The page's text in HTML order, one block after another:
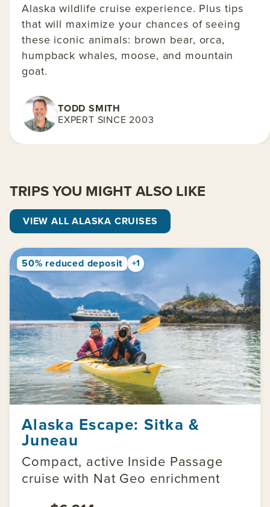
Alaska wildlife cruise experience. Plus tips
that will maximize your chances of seeing
these iconic animals: brown bear, orca,
humpback whales, moose, and mountain
goat.
TODD SMITH
EXPERT SINCE 2003
TRIPS YOU MIGHT ALSO LIKE
VIEW ALL ALASKA CRUISES
50% reduced deposit +1
Alaska Escape: Sitka &
Juneau
Compact, active Inside Passage
cruise with Nat Geo enrichment